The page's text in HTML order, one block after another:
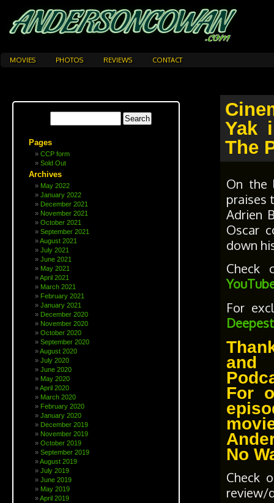
MOVIES PHOTOS REVIEWS CONTACT
Pages
CCP form
Sold Out
Archives
May 2022
January 2022
December 2021
November 2021
October 2021
September 2021
August 2021
July 2021
June 2021
May 2021
April 2021
March 2021
February 2021
January 2021
December 2020
November 2020
October 2020
September 2020
August 2020
July 2020
June 2020
May 2020
April 2020
March 2020
February 2020
January 2020
December 2019
November 2019
October 2019
September 2019
August 2019
July 2019
June 2019
May 2019
April 2019
Yak
The
On the
praises
Adrien
Oscar
down
Check
For
and
For
No
Check
review/